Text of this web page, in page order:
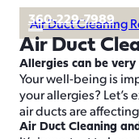
360-229-7989
Air Duct Cleaning
Air Duct
Allergies can be
Your well-being is
your allergies?
air ducts are
Air Duct Cleaning